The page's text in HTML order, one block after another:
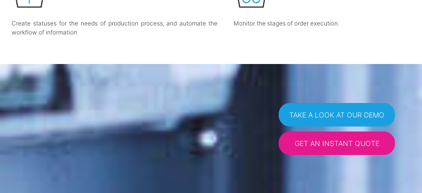
Create statuses for the needs of production process, and automate the
workflow of information
Monitor the stages of order execution.
TAKE A LOOK AT OUR DEMO
GET AN INSTANT QUOTE